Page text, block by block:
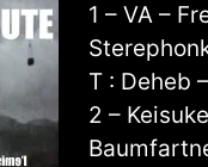
1 – VA –
T : Deheb
2 –